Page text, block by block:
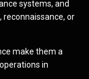
systems, and
or
make them a
in